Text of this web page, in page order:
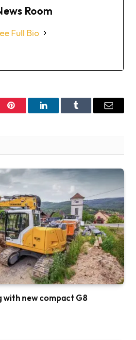
Room
Full Bio
Pinterest LinkedInTumblr Email
with new compact G8